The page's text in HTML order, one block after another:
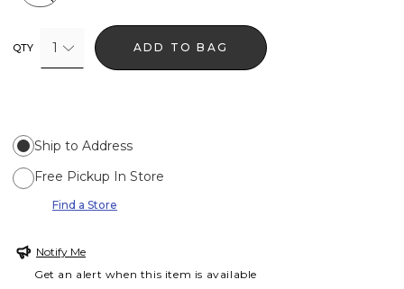
QTY 1 ADD TO BAG
Ship to Address
Free Pickup In Store
Find a Store
Notify Me
Get an alert when this item is available